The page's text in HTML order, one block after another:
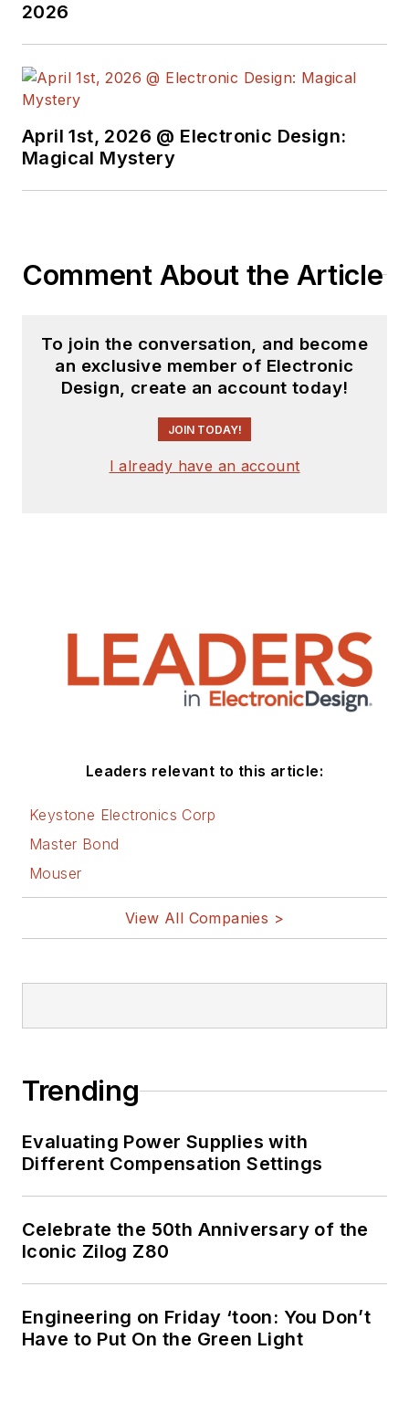
2026
April 1st, 2026 @ Electronic Design:
Magical Mystery
Comment About the Article
To join the conversation, and become
an exclusive member of Electronic
Design, create an account today!
JOIN TODAY!
I already have an account
Leaders relevant to this article:
Keystone Electronics Corp
Master Bond
Mouser
View All Companies >
Trending
Evaluating Power Supplies with
Different Compensation Settings
Celebrate the 50th Anniversary of the
Iconic Zilog Z80
Engineering on Friday ‘toon: You Don’t
Have to Put On the Green Light